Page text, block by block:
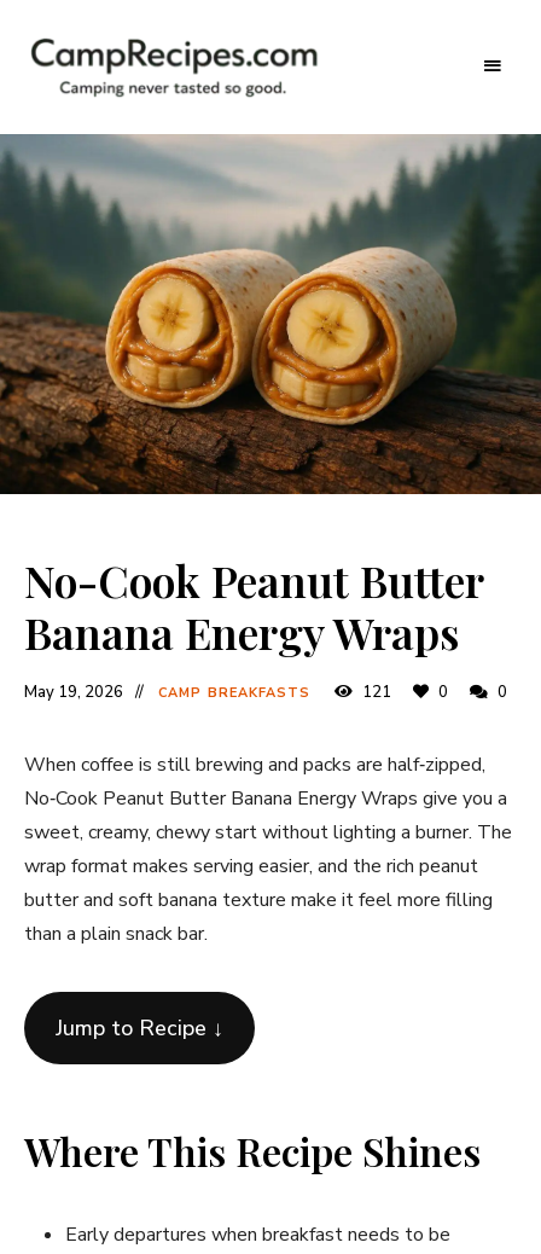
CampRecipes.com
tasted
so
good.
No-Cook Peanut Butter
Banana Energy Wraps
May 19, 2026 CAMP BREAKFASTS 121 0 0
When coffee is still brewing and packs are half‐zipped,
No‐Cook Peanut Butter Banana Energy Wraps give you a
sweet, creamy, chewy start without lighting a burner. The
wrap format makes serving easier, and the rich peanut
butter and soft banana texture make it feel more filling
than a plain snack bar.
Jump to Recipe ↓
Where This Recipe Shines
Early departures when breakfast needs to be